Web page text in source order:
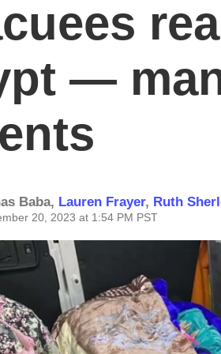
—
Baba, Lauren Frayer, Ruth
20, 2023 at 1:54 PM PST